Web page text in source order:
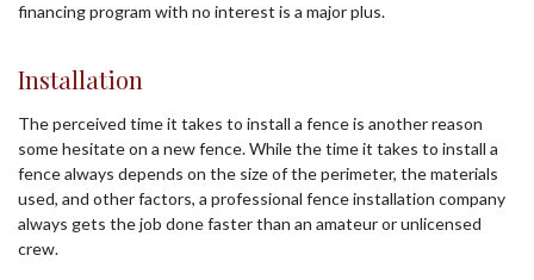
financing program with no interest is a major plus.
Installation
The perceived time it takes to install a fence is another reason
some hesitate on a new fence. While the time it takes to install a
fence always depends on the size of the perimeter, the materials
used, and other factors, a professional fence installation company
always gets the job done faster than an amateur or unlicensed
crew.